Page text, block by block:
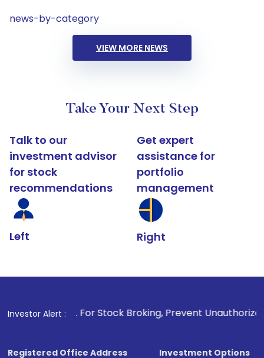
news-by-category
VIEW MORE NEWS
Take Your Next Step
Talk to our
investment advisor
for stock
recommendations
Left
Get expert
assistance for
portfolio
management
Right
Investor Alert :
. For Stock Broking, Prevent Unauthorized
Registered Office Address Investment Options